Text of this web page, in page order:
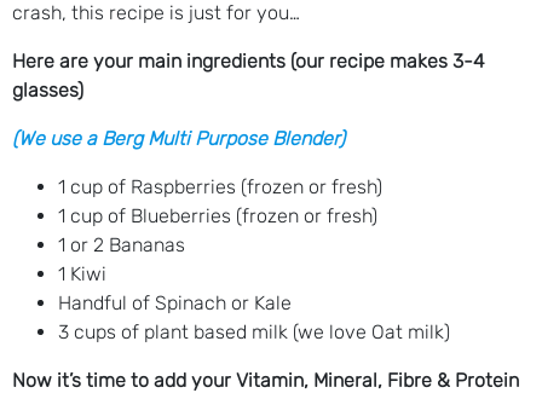
crash, this recipe is just for you…
Here are your main ingredients (our recipe makes 3-4
glasses)
(We use a Berg Multi Purpose Blender)
1 cup of Raspberries (frozen or fresh)
1 cup of Blueberries (frozen or fresh)
1 or 2 Bananas
1 Kiwi
Handful of Spinach or Kale
3 cups of plant based milk (we love Oat milk)
Now it’s time to add your Vitamin, Mineral, Fibre & Protein